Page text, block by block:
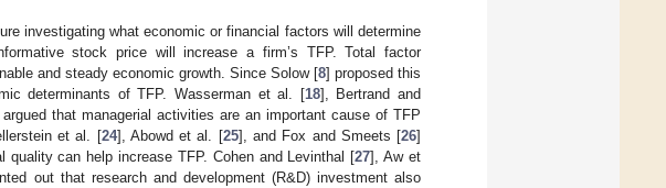
investigating what economic or financial factors will determine
stock price will increase a firm’s TFP. Total factor
and steady economic growth. Since Solow [8] proposed this
determinants of TFP. Wasserman et al. [18], Bertrand and
that managerial activities are an important cause of TFP
et al. [24], Abowd et al. [25], and Fox and Smeets [26]
can help increase TFP. Cohen and Levinthal [27], Aw et
out that research and development (R&D) investment also